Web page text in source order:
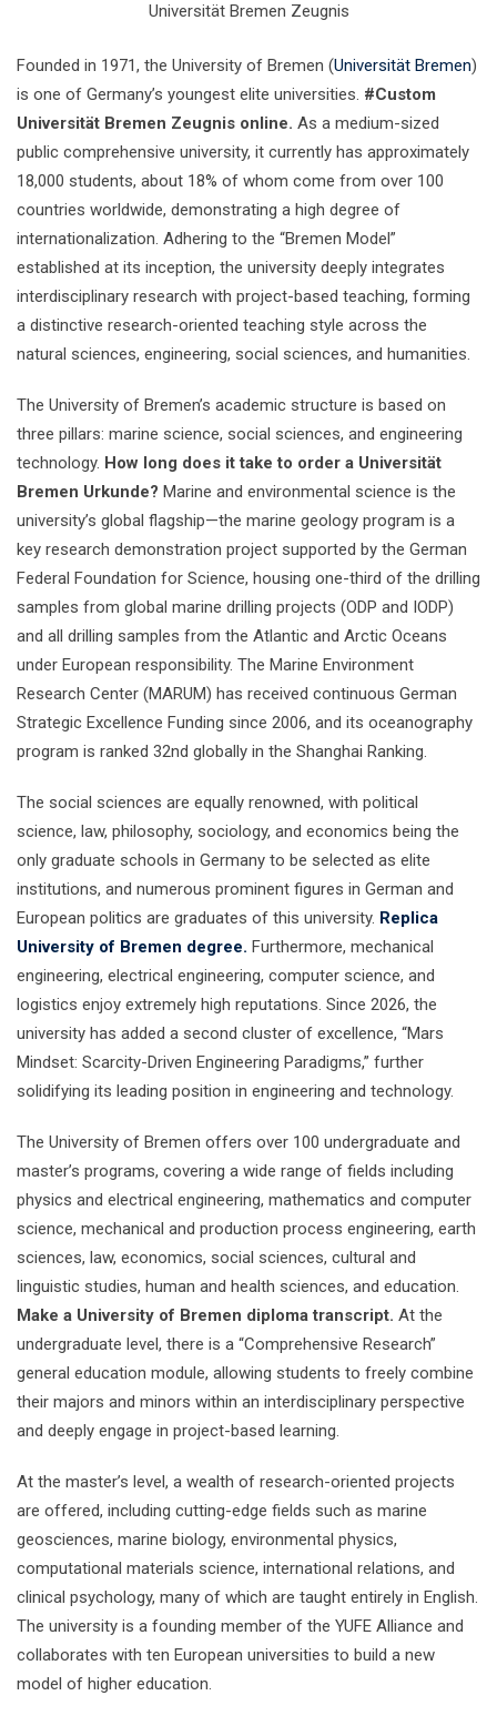
Universität Bremen Zeugnis
Founded in 1971, the University of Bremen (Universität Bremen)
is one of Germany’s youngest elite universities. #Custom
Universität Bremen Zeugnis online. As a medium-sized
public comprehensive university, it currently has approximately
18,000 students, about 18% of whom come from over 100
countries worldwide, demonstrating a high degree of
internationalization. Adhering to the “Bremen Model”
established at its inception, the university deeply integrates
interdisciplinary research with project-based teaching, forming
a distinctive research-oriented teaching style across the
natural sciences, engineering, social sciences, and humanities.
The University of Bremen’s academic structure is based on
three pillars: marine science, social sciences, and engineering
technology. How long does it take to order a Universität
Bremen Urkunde? Marine and environmental science is the
university’s global flagship—the marine geology program is a
key research demonstration project supported by the German
Federal Foundation for Science, housing one-third of the drilling
samples from global marine drilling projects (ODP and IODP)
and all drilling samples from the Atlantic and Arctic Oceans
under European responsibility. The Marine Environment
Research Center (MARUM) has received continuous German
Strategic Excellence Funding since 2006, and its oceanography
program is ranked 32nd globally in the Shanghai Ranking.
The social sciences are equally renowned, with political
science, law, philosophy, sociology, and economics being the
only graduate schools in Germany to be selected as elite
institutions, and numerous prominent figures in German and
European politics are graduates of this university. Replica
University of Bremen degree. Furthermore, mechanical
engineering, electrical engineering, computer science, and
logistics enjoy extremely high reputations. Since 2026, the
university has added a second cluster of excellence, “Mars
Mindset: Scarcity-Driven Engineering Paradigms,” further
solidifying its leading position in engineering and technology.
The University of Bremen offers over 100 undergraduate and
master’s programs, covering a wide range of fields including
physics and electrical engineering, mathematics and computer
science, mechanical and production process engineering, earth
sciences, law, economics, social sciences, cultural and
linguistic studies, human and health sciences, and education.
Make a University of Bremen diploma transcript. At the
undergraduate level, there is a “Comprehensive Research”
general education module, allowing students to freely combine
their majors and minors within an interdisciplinary perspective
and deeply engage in project-based learning.
At the master’s level, a wealth of research-oriented projects
are offered, including cutting-edge fields such as marine
geosciences, marine biology, environmental physics,
computational materials science, international relations, and
clinical psychology, many of which are taught entirely in English.
The university is a founding member of the YUFE Alliance and
collaborates with ten European universities to build a new
model of higher education.